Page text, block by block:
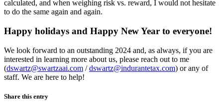
calculated, and when weighing risk vs. reward, I would not hesitate
to do the same again and again.
Happy holidays and Happy New Year to everyone!
We look forward to an outstanding 2024 and, as always, if you are
interested in learning more about us, please reach out to me
(dswartz@swartzaai.com /dswartz@indurantetax.com) or any of
staff. We are here to help!
Share this entry